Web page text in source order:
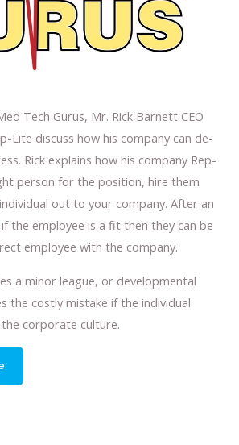
Tech Gurus, Mr. Rick Barnett CEO
Lite discuss how his company can de-
Rick explains how his company Rep-
person for the position, hire them
out to your company. After an
the employee is a fit then they can be
employee with the company.
a minor league, or developmental
the costly mistake if the individual
corporate culture.